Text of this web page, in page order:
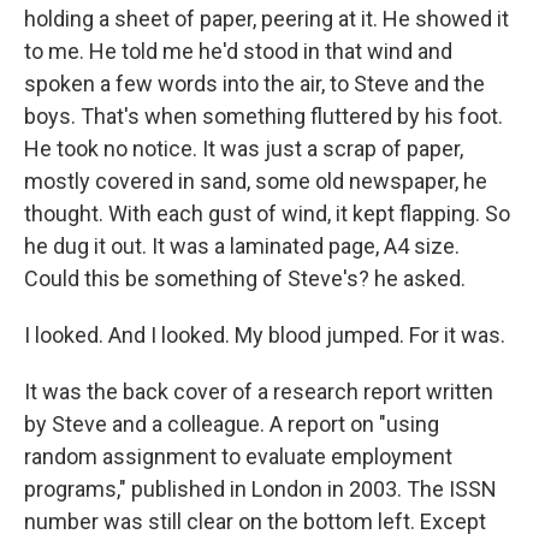
holding a sheet of paper, peering at it. He showed it
to me. He told me he'd stood in that wind and
spoken a few words into the air, to Steve and the
boys. That's when something fluttered by his foot.
He took no notice. It was just a scrap of paper,
mostly covered in sand, some old newspaper, he
thought. With each gust of wind, it kept flapping. So
he dug it out. It was a laminated page, A4 size.
Could this be something of Steve's? he asked.
I looked. And I looked. My blood jumped. For it was.
It was the back cover of a research report written
by Steve and a colleague. A report on "using
random assignment to evaluate employment
programs," published in London in 2003. The ISSN
number was still clear on the bottom left. Except